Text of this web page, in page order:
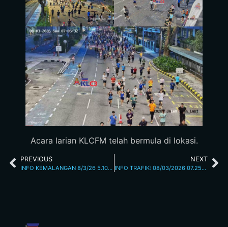
Acara larian KLCFM telah bermula di lokasi.
PREVIOUS
INFO KEMALANGAN 8/3/26 5.10AM
NEXT
INFO TRAFIK: 08/03/2026 07.25AM